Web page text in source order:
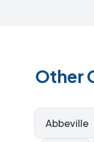
Other
Abbeville